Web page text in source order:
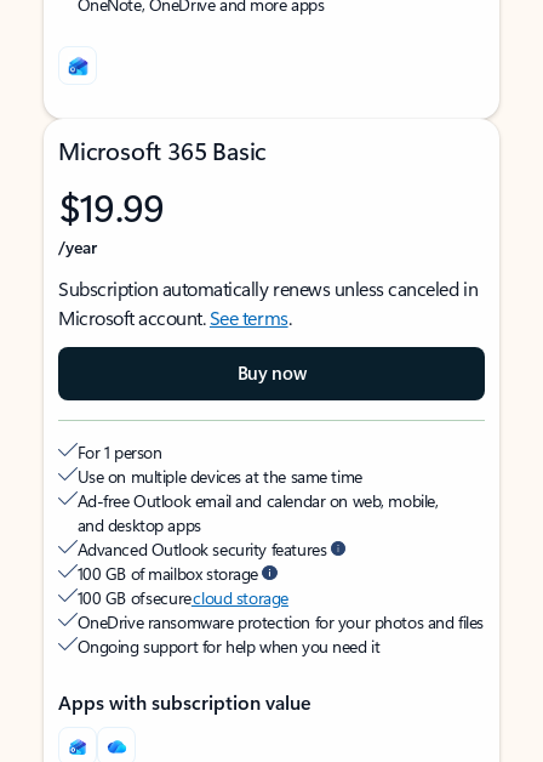
Microsoft 365 Basic
$19.99
/year
Subscription automatically renews unless canceled in
Microsoft account.See terms.
Buy now
For 1 person
Use on multiple devices at the same time
Ad-free Outlook email and calendar on web, mobile,
and desktop apps
Advanced Outlook security features
100 GB of mailbox storage
100 GB of securecloud storage
OneDrive ransomware protection for your photos and files
Ongoing support for help when you need it
Apps with subscription value